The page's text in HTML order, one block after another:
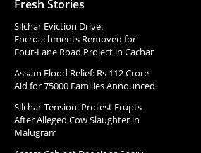
Fresh Stories
Silchar Eviction Drive:
Encroachments Removed for
Four-Lane Road Project in Cachar
Assam Flood Relief: Rs 112 Crore
Aid for 75000 Families Announced
Silchar Tension: Protest Erupts
After Alleged Cow Slaughter in
Malugram